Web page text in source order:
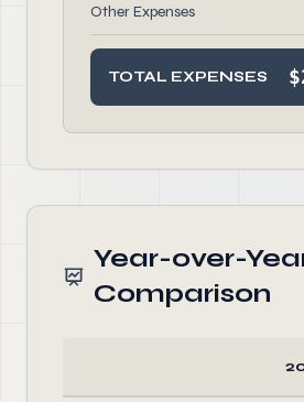
Other Expenses
TOTAL EXPENSES
Year-over-
Comparison